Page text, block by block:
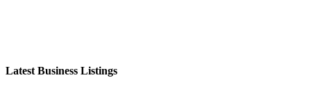
Latest Business Listings